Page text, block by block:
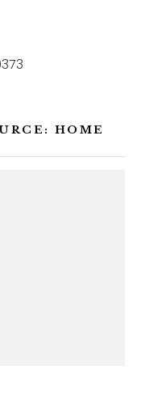
HOME